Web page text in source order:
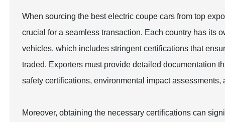
When sourcing the best electric coupe cars from top
crucial for a seamless transaction. Each country has its
vehicles, which includes stringent certifications that
traded. Exporters must provide detailed documentation
safety certifications, environmental impact
Moreover, obtaining the necessary certifications can